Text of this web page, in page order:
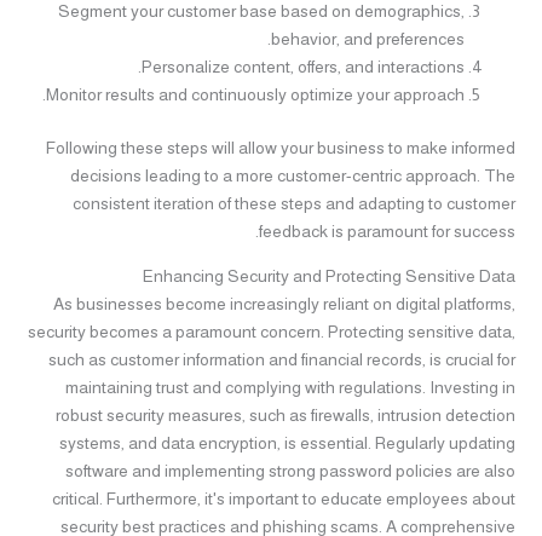
Segment your customer base based on demographics,
behavior, and preferences.
Personalize content, offers, and interactions.
Monitor results and continuously optimize your approach.
Following these steps will allow your business to make informed
decisions leading to a more customer-centric approach. The
consistent iteration of these steps and adapting to customer
feedback is paramount for success.
Enhancing Security and Protecting Sensitive Data
As businesses become increasingly reliant on digital platforms,
security becomes a paramount concern. Protecting sensitive data,
such as customer information and financial records, is crucial for
maintaining trust and complying with regulations. Investing in
robust security measures, such as firewalls, intrusion detection
systems, and data encryption, is essential. Regularly updating
software and implementing strong password policies are also
critical. Furthermore, it's important to educate employees about
security best practices and phishing scams. A comprehensive